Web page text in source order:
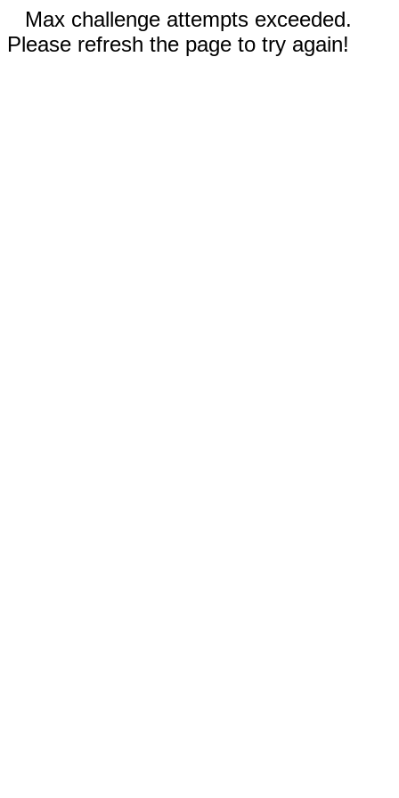
Max challenge attempts exceeded.
Please refresh the page to try again!